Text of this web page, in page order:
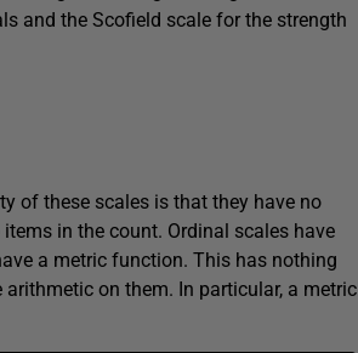
and the Scofield scale for the strength
of these scales is that they have no
in the count. Ordinal scales have
a metric function. This has nothing
on them. In particular, a metric